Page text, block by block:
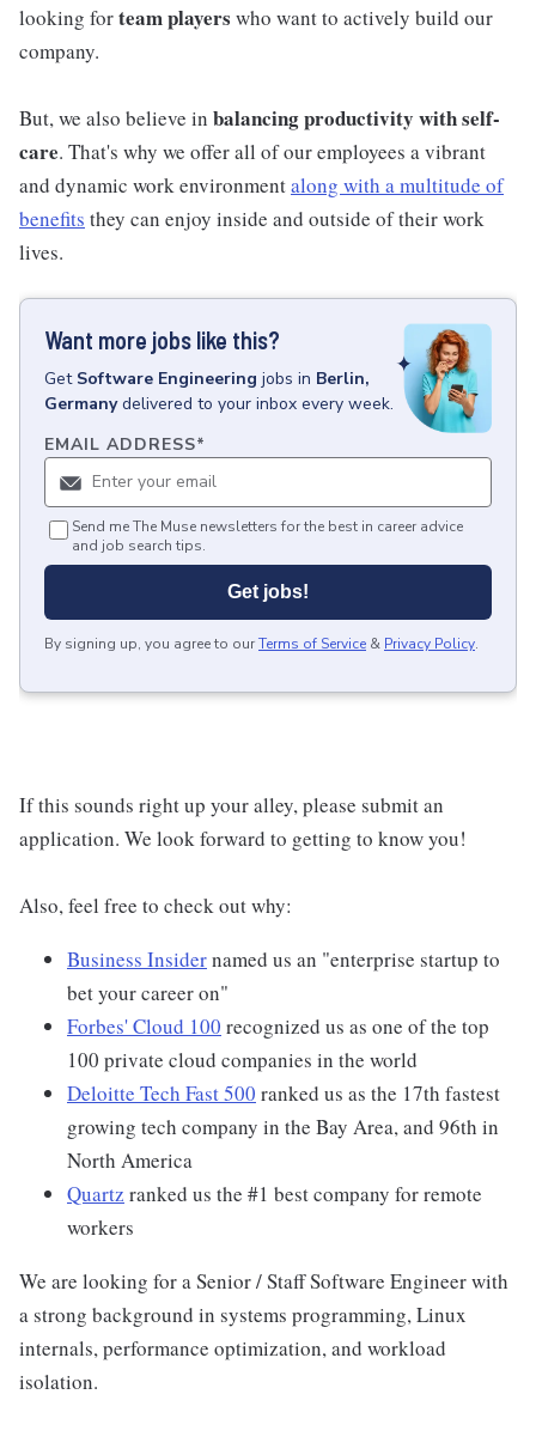
looking forteam players who want to actively build our
company.
But, we also believe in balancing productivity with self-
care. That's why we offer all of our employees a vibrant
and dynamic work environmentalong with a multitude of
benefits they can enjoy inside and outside of their work
lives.
Want more jobs like this?
Get Software Engineering jobs in Berlin,
Germany delivered to your inbox every week.
EMAIL ADDRESS*
Send me The Muse newsletters for the best in career advice
and job search tips.
Get jobs!
By signing up, you agree to ourTerms of Service & Privacy Policy.
If this sounds right up your alley, please submit an
application. We look forward to getting to know you!
Also, feel free to check out why:
Business Insidernamed us an "enterprise startup to
bet your career on"
Forbes' Cloud 100 recognized us as one of the top
100 private cloud companies in the world
Deloitte Tech Fast 500 ranked us as the 17th fastest
growing tech company in the Bay Area, and 96th in
North America
Quartz ranked us the #1 best company for remote
workers
We are looking for a Senior / Staff Software Engineer with
a strong background in systems programming, Linux
internals, performance optimization, and workload
isolation.